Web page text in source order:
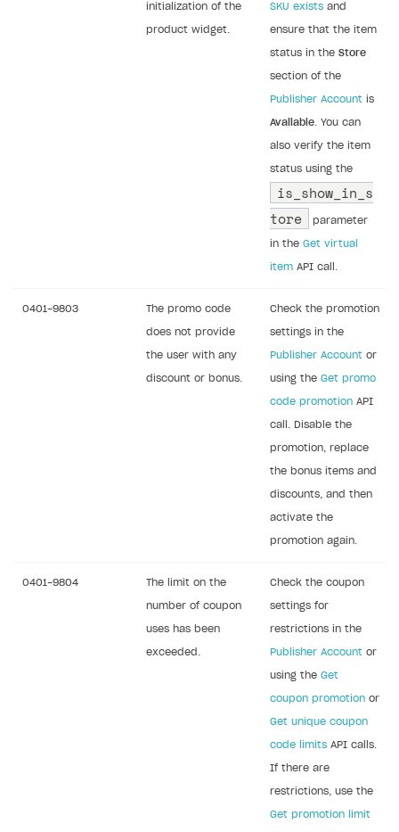
initialization of the
product widget.
SKU exists and
ensure that the item
status in the Store
section of the
Publisher Account is
Available . You can
also verify the item
status using the
is_show_in_s
tore
parameter
in the Get virtual
item API call.
0401-9803 The promo code
does not provide
the user with any
discount or bonus.
Check the promotion
settings in the
Publisher Account or
using the Get promo
code promotion API
call. Disable the
promotion, replace
the bonus items and
discounts, and then
activate the
promotion again.
0401-9804 The limit on the
number of coupon
uses has been
exceeded.
Check the coupon
settings for
restrictions in the
Publisher Account or
using the Get
coupon promotion or
Get unique coupon
code limits API calls.
If there are
restrictions, use the
Get promotion limit